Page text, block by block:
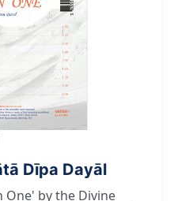
Dīpa Dayāl
One' by the Divine